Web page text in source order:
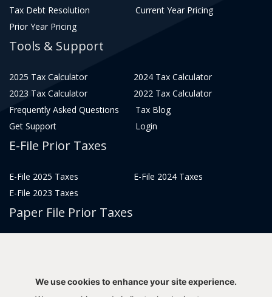
Tax Debt Resolution
Current Year Pricing
Prior Year Pricing
Tools & Support
2025 Tax Calculator
2024 Tax Calculator
2023 Tax Calculator
2022 Tax Calculator
Frequently Asked Questions
Tax Blog
Get Support
Login
E-File Prior Taxes
E-File 2025 Taxes
E-File 2024 Taxes
E-File 2023 Taxes
Paper File Prior Taxes
File 2014We use cookies to enhance your site experience.